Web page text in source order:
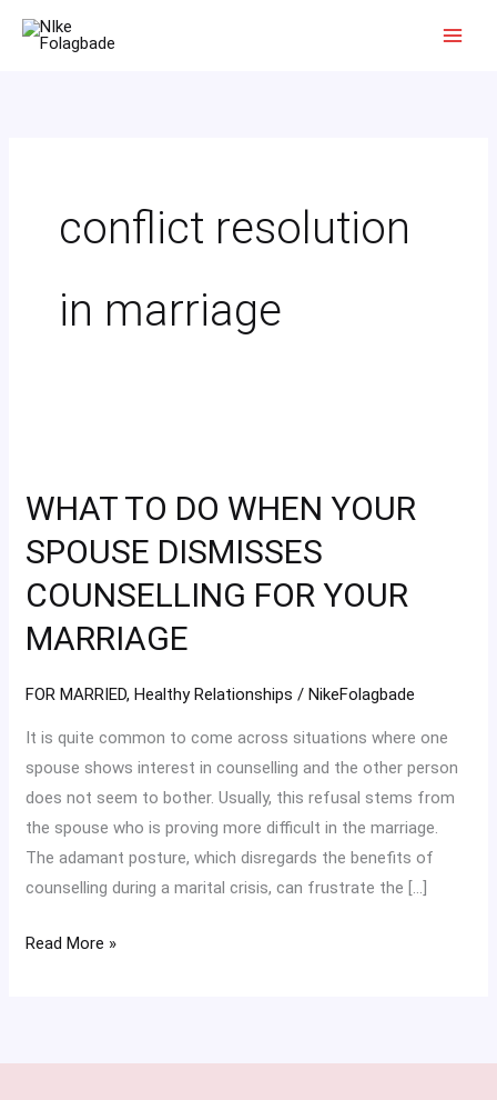
conflict resolution
in marriage
WHAT TO DO WHEN YOUR
SPOUSE DISMISSES
COUNSELLING FOR YOUR
MARRIAGE
FOR MARRIED,Healthy Relationships /NikeFolagbade
It is quite common to come across situations where one
spouse shows interest in counselling and the other person
does not seem to bother. Usually, this refusal stems from
the spouse who is proving more difficult in the marriage.
The adamant posture, which disregards the benefits of
counselling during a marital crisis, can frustrate the […]
DO
YOUR
SPOUSE
DISMISSES
COUNSELLING
FOR
MARRIAGE
Read More »